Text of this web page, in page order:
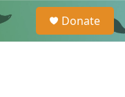
e
a
Donate